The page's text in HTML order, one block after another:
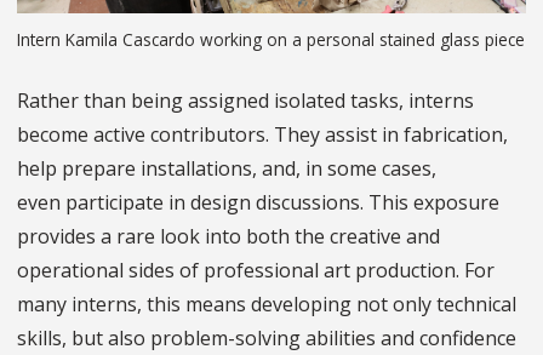
Intern Kamila Cascardo working on a personal stained glass piece
Rather than being assigned isolated tasks, interns
become active contributors. They assist in fabrication,
help prepare installations, and, in some cases,
even participate in design discussions. This exposure
provides a rare look into both the creative and
operational sides of professional art production. For
many interns, this means developing not only technical
skills, but also problem-solving abilities and confidence